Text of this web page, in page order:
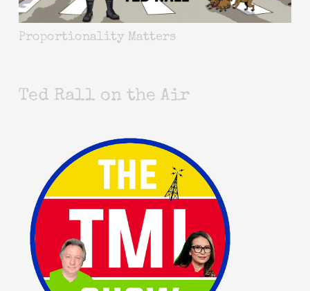
Proportionality Matters
Ted Rall on the Air